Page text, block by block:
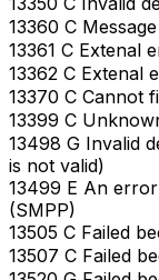
13360 C
13361 C Extenal
13362 C Extenal
13370 C Cannot
13399 C
13498 G Invalid
is not valid)
13499 E An
(SMPP)
13505 C Failed
13507 C Failed